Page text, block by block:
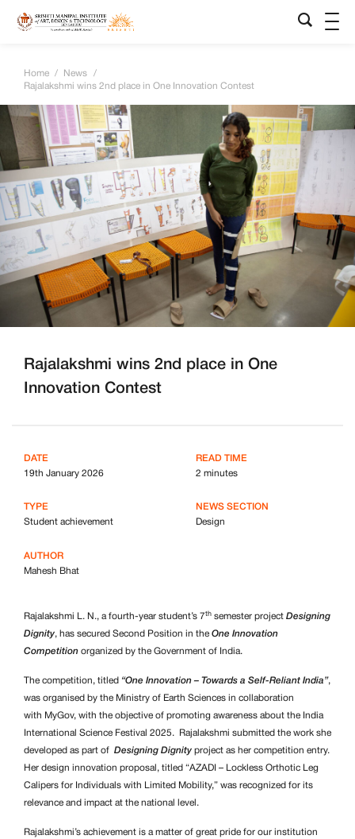
Home / News
/
Rajalakshmi wins 2nd place in One Innovation Contest
Rajalakshmi wins 2nd place in One
Innovation Contest
DATE
19th January 2026
TYPE
Student achievement
AUTHOR
Mahesh Bhat
READ TIME
2 minutes
NEWS SECTION
Design
Rajalakshmi L. N., a fourth-year student’s 7th semester project Designing
Dignity, has secured Second Position in the One Innovation
Competition organized by the Government of India.
The competition, titled “One Innovation – Towards a Self-Reliant India”,
was organised by the Ministry of Earth Sciences in collaboration
with MyGov, with the objective of promoting awareness about the India
International Science Festival 2025. Rajalakshmi submitted the work she
developed as part of Designing Dignity project as her competition entry.
Her design innovation proposal, titled “AZADI – Lockless Orthotic Leg
Calipers for Individuals with Limited Mobility,” was recognized for its
relevance and impact at the national level.
Rajalakshmi’s achievement is a matter of great pride for our institution